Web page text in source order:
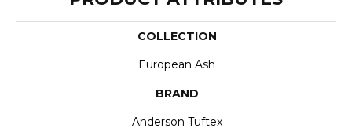
COLLECTION
European Ash
BRAND
Anderson Tuftex